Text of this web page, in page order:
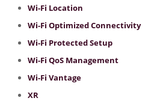
Wi-Fi Location
Wi-Fi Optimized Connectivity
Wi-Fi Protected Setup
Wi-Fi QoS Management
Wi-Fi Vantage
XR